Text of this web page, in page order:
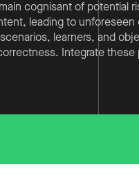
cognisant of potential
leading to unforeseen
learners, and
Integrate these